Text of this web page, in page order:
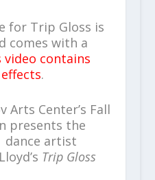
for Trip Gloss is
comes with a
video contains
.
Arts Center’s Fall
presents the
artist
Trip Gloss